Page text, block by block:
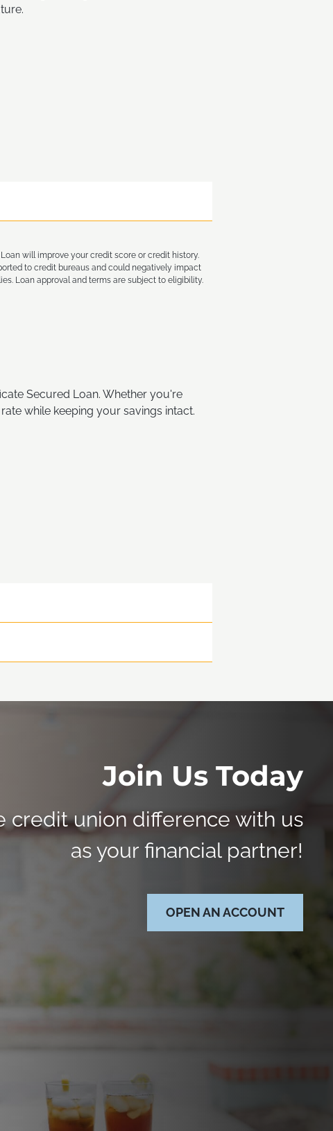
will improve your credit score or credit history.
to credit bureaus and could negatively impact
Loan approval and terms are subject to eligibility.
Secured Loan. Whether you're
while keeping your savings intact.
Join Us Today
credit union difference with us
as your financial partner!
OPEN AN ACCOUNT